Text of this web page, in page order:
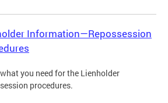
Information—Repossession
you need for the Lienholder
procedures.